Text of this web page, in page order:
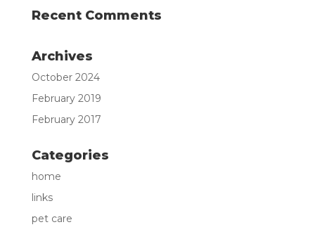
Recent Comments
Archives
October 2024
February 2019
February 2017
Categories
home
links
pet care